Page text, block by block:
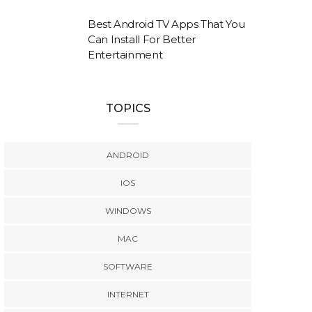
Best Android TV Apps That You
Can Install For Better
Entertainment
TOPICS
ANDROID
IOS
WINDOWS
MAC
SOFTWARE
INTERNET